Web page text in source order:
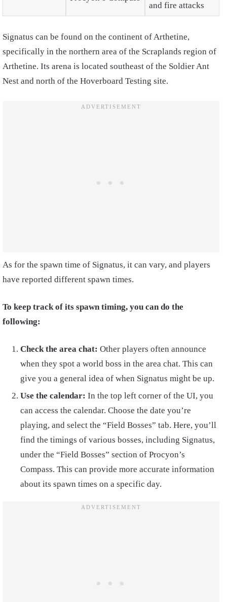
and fire attacks
Signatus can be found on the continent of Arthetine,
specifically in the northern area of the Scraplands region of
Arthetine. Its arena is located southeast of the Soldier Ant
Nest and north of the Hoverboard Testing site.
As for the spawn time of Signatus, it can vary, and players
have reported different spawn times.
To keep track of its spawn timing, you can do the
following:
Check the area chat: Other players often announce
when they spot a world boss in the area chat. This can
give you a general idea of when Signatus might be up.
Use the calendar: In the top left corner of the UI, you
can access the calendar. Choose the date you’re
playing, and select the “Field Bosses” tab. Here, you’ll
find the timings of various bosses, including Signatus,
under the “Field Bosses” section of Procyon’s
Compass. This can provide more accurate information
about its spawn times on a specific day.